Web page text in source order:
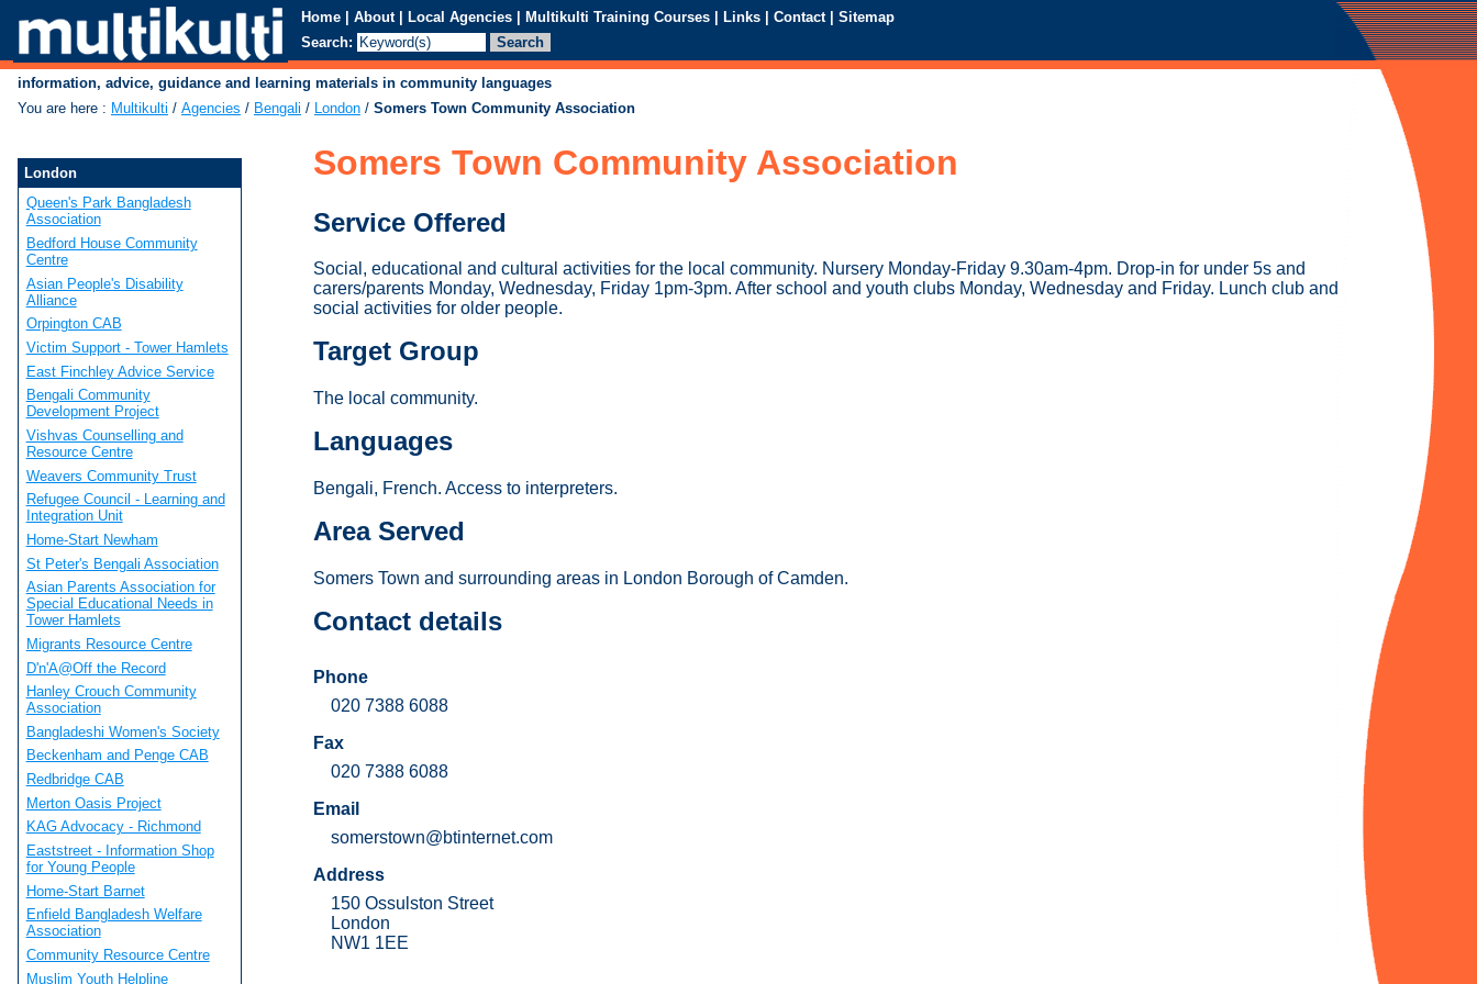
Home | About | Local Agencies | Multikulti Training Courses | Links | Contact | Sitemap
Search:
information, advice, guidance and learning materials in community languages
You are here : Multikulti / Agencies / Bengali / London / Somers Town Community Association
Somers Town Community Association
Service Offered
Social, educational and cultural activities for the local community. Nursery Monday-Friday 9.30am-4pm. Drop-in for under 5s and
carers/parents Monday, Wednesday, Friday 1pm-3pm. After school and youth clubs Monday, Wednesday and Friday. Lunch club and
social activities for older people.
Target Group
The local community.
Languages
Bengali, French. Access to interpreters.
Area Served
Somers Town and surrounding areas in London Borough of Camden.
Contact details
Phone
020 7388 6088
Fax
020 7388 6088
Email
somerstown@btinternet.com
Address
150 Ossulston Street
London
NW1 1EE
London
Queen's Park Bangladesh
Association
Bedford House Community
Centre
Asian People's Disability
Alliance
Orpington CAB
Victim Support - Tower Hamlets
East Finchley Advice Service
Bengali Community
Development Project
Vishvas Counselling and
Resource Centre
Weavers Community Trust
Refugee Council - Learning and
Integration Unit
Home-Start Newham
St Peter's Bengali Association
Asian Parents Association for
Special Educational Needs in
Tower Hamlets
Migrants Resource Centre
D'n'A@Off the Record
Hanley Crouch Community
Association
Bangladeshi Women's Society
Beckenham and Penge CAB
Redbridge CAB
Merton Oasis Project
KAG Advocacy - Richmond
Eaststreet - Information Shop
for Young People
Home-Start Barnet
Enfield Bangladesh Welfare
Association
Community Resource Centre
Muslim Youth Helpline